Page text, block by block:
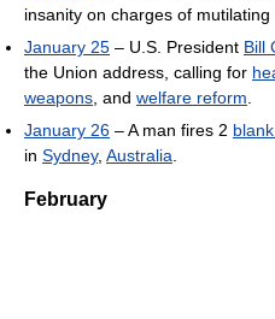
insanity on charges of mutilating
January 25 – U.S. President Bill
the Union address, calling for
weapons , and welfare reform
January 26 – A man fires 2
in Sydney, Australia
February